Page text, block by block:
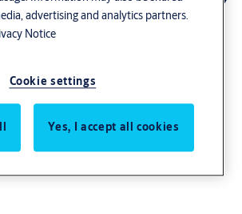
advertising and analytics partners.
Notice
Cookie settings
Yes, I accept all cookies